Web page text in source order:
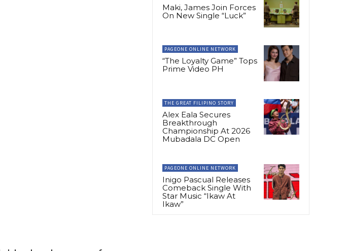
Maki, James Join Forces
On New Single “Luck”
PAGEONE ONLINE NETWORK
“The Loyalty Game” Tops
Prime Video PH
THE GREAT FILIPINO STORY
Alex Eala Secures
Breakthrough
Championship At 2026
Mubadala DC Open
PAGEONE ONLINE NETWORK
Inigo Pascual Releases
Comeback Single With
Star Music “Ikaw At
Ikaw”